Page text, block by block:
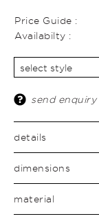
Price Guide :
Availabilty :
send enquiry
details
dimensions
material